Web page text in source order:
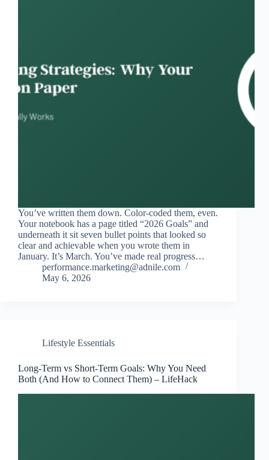
You’ve written them down. Color-coded them, even.
Your notebook has a page titled “2026 Goals” and
underneath it sit seven bullet points that looked so
clear and achievable when you wrote them in
January. It’s March. You’ve made real progress…
performance.marketing@adnile.com
May 6, 2026
Lifestyle Essentials
Long-Term vs Short-Term Goals: Why You Need
Both (And How to Connect Them) – LifeHack